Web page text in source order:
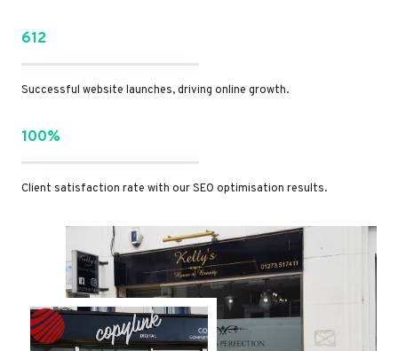
612
Successful website launches, driving online growth.
100%
Client satisfaction rate with our SEO optimisation results.